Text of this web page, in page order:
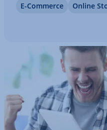
campaigns can get
E-Commerce Online